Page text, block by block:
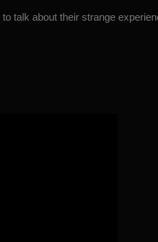
talk about their strange